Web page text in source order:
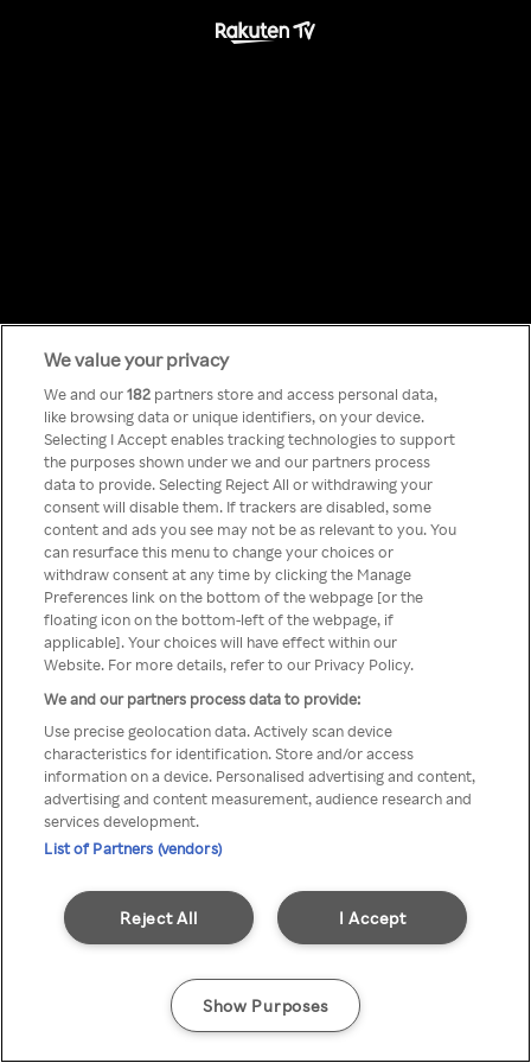
Something has
gone wrong!
You can not access Rakuten TV
through anonymous VPN/Proxy
We value your privacy
We and our182 partners store and access personal data,
like browsing data or unique identifiers, on your device.
Selecting I Accept enables tracking technologies to support
the purposes shown under we and our partners process
data to provide. Selecting Reject All or withdrawing your
consent will disable them. If trackers are disabled, some
content and ads you see may not be as relevant to you. You
can resurface this menu to change your choices or
withdraw consent at any time by clicking the Manage
Preferences link on the bottom of the webpage [or the
floating icon on the bottom-left of the webpage, if
applicable]. Your choices will have effect within our
Website. For more details, refer to our Privacy Policy.
We and our partners process data to provide:
Use precise geolocation data. Actively scan device
characteristics for identification. Store and/or access
information on a device. Personalised advertising and content,
advertising and content measurement, audience research and
services development.
List of Partners (vendors)
I Accept
Reject All
Show Purposes